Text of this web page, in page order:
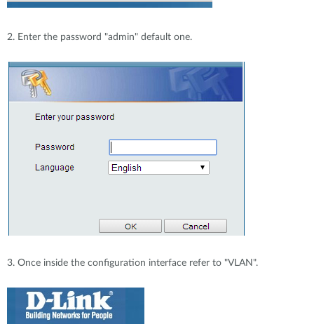
2. Enter the password "admin" default one.
3. Once inside the configuration interface refer to "VLAN".